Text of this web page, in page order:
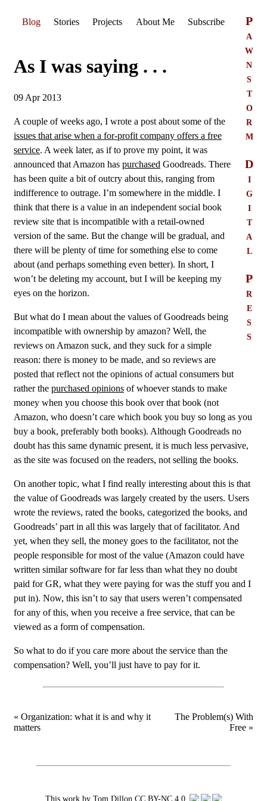
P
a
w
n
s
t
o
r
m
D
i
g
i
t
a
l
P
r
e
s
s
Blog Stories Projects About Me Subscribe
As I was saying . . .
09 Apr 2013
A couple of weeks ago, I wrote a post about some of the
issues that arise when a for-profit company offers a free
service. A week later, as if to prove my point, it was
announced that Amazon has purchased Goodreads. There
has been quite a bit of outcry about this, ranging from
indifference to outrage. I’m somewhere in the middle. I
think that there is a value in an independent social book
review site that is incompatible with a retail-owned
version of the same. But the change will be gradual, and
there will be plenty of time for something else to come
about (and perhaps something even better). In short, I
won’t be deleting my account, but I will be keeping my
eyes on the horizon.
But what do I mean about the values of Goodreads being
incompatible with ownership by amazon? Well, the
reviews on Amazon suck, and they suck for a simple
reason: there is money to be made, and so reviews are
posted that reflect not the opinions of actual consumers but
rather the purchased opinions of whoever stands to make
money when you choose this book over that book (not
Amazon, who doesn’t care which book you buy so long as you
buy a book, preferably both books). Although Goodreads no
doubt has this same dynamic present, it is much less pervasive,
as the site was focused on the readers, not selling the books.
On another topic, what I find really interesting about this is that
the value of Goodreads was largely created by the users. Users
wrote the reviews, rated the books, categorized the books, and
Goodreads’ part in all this was largely that of facilitator. And
yet, when they sell, the money goes to the facilitator, not the
people responsible for most of the value (Amazon could have
written similar software for far less than what they no doubt
paid for GR, what they were paying for was the stuff you and I
put in). Now, this isn’t to say that users weren’t compensated
for any of this, when you receive a free service, that can be
viewed as a form of compensation.
So what to do if you care more about the service than the
compensation? Well, you’ll just have to pay for it.
« Organization: what it is and why it
matters
The Problem(s) With
Free »
This work by Tom Dillon CC BY-NC 4.0